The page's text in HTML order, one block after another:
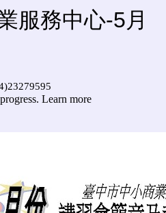
服務中心-5月
Learn more